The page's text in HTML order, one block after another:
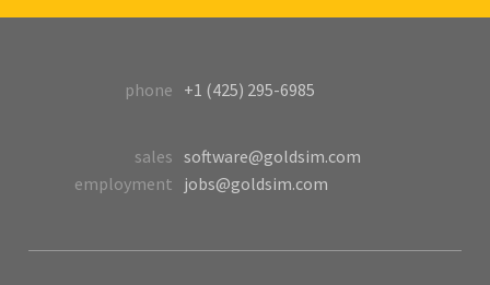
phone +1 (425) 295-6985
sales software@goldsim.com
employment jobs@goldsim.com